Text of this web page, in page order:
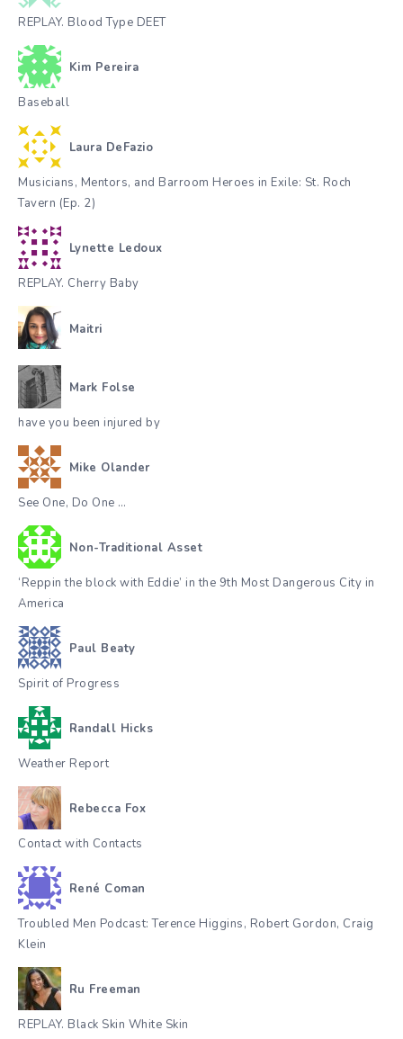
REPLAY. Blood Type DEET
Kim Pereira
Baseball
Laura DeFazio
Musicians, Mentors, and Barroom Heroes in Exile: St. Roch
Tavern (Ep. 2)
Lynette Ledoux
REPLAY. Cherry Baby
Maitri
Mark Folse
have you been injured by
Mike Olander
See One, Do One …
Non-Traditional Asset
‘Reppin the block with Eddie’ in the 9th Most Dangerous City in
America
Paul Beaty
Spirit of Progress
Randall Hicks
Weather Report
Rebecca Fox
Contact with Contacts
René Coman
Troubled Men Podcast: Terence Higgins, Robert Gordon, Craig
Klein
Ru Freeman
REPLAY. Black Skin White Skin